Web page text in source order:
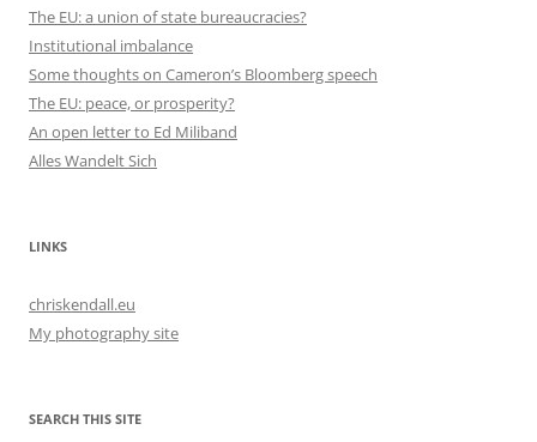
The EU: a union of state bureaucracies?
Institutional imbalance
Some thoughts on Cameron’s Bloomberg speech
The EU: peace, or prosperity?
An open letter to Ed Miliband
Alles Wandelt Sich
LINKS
chriskendall.eu
My photography site
SEARCH THIS SITE